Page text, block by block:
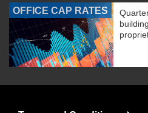
OFFICE CAP RATES